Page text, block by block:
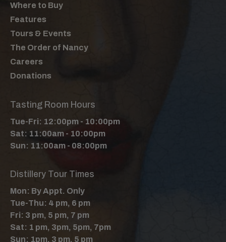
Where to Buy
Features
Tours & Events
The Order of Nancy
Careers
Donations
Tasting Room Hours
Tue-Fri: 12:00pm - 10:00pm
Sat: 11:00am - 10:00pm
Sun: 11:00am - 08:00pm
Distillery Tour Times
Mon: By Appt. Only
Tue-Thu: 4 pm, 6 pm
Fri: 3 pm, 5 pm, 7 pm
Sat: 1 pm, 3pm, 5pm, 7pm
Sun: 1pm, 3 pm, 5 pm